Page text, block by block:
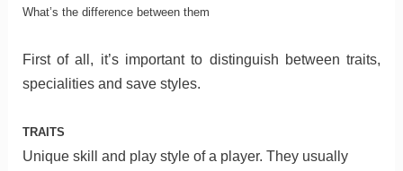
What’s the difference between them
First of all, it’s important to distinguish between traits,
specialities and save styles.
TRAITS
Unique skill and play style of a player. They usually